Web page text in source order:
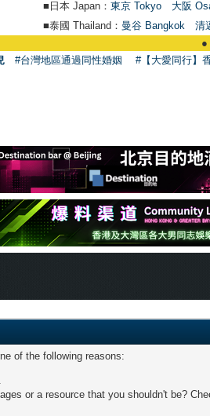
■日本 Japan： 東京 Tokyo 大阪
■泰國 Thailand： 曼谷 Bangkok
清
#台灣地區通過同性婚姻 #【大愛同行】
of the following reasons:
or a resource that you shouldn't be?